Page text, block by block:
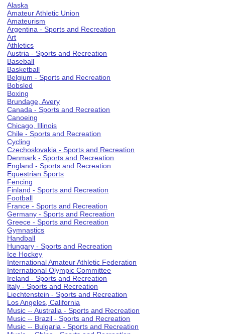
Alaska
Amateur Athletic Union
Amateurism
Argentina - Sports and Recreation
Art
Athletics
Austria - Sports and Recreation
Baseball
Basketball
Belgium - Sports and Recreation
Bobsled
Boxing
Brundage, Avery
Canada - Sports and Recreation
Canoeing
Chicago, Illinois
Chile - Sports and Recreation
Cycling
Czechoslovakia - Sports and Recreation
Denmark - Sports and Recreation
England - Sports and Recreation
Equestrian Sports
Fencing
Finland - Sports and Recreation
Football
France - Sports and Recreation
Germany - Sports and Recreation
Greece - Sports and Recreation
Gymnastics
Handball
Hungary - Sports and Recreation
Ice Hockey
International Amateur Athletic Federation
International Olympic Committee
Ireland - Sports and Recreation
Italy - Sports and Recreation
Liechtenstein - Sports and Recreation
Los Angeles, California
Music -- Australia - Sports and Recreation
Music -- Brazil - Sports and Recreation
Music -- Bulgaria - Sports and Recreation